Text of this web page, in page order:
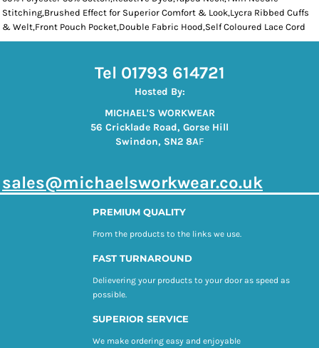
Stitching,Brushed Effect for Superior Comfort & Look,Lycra Ribbed Cuffs
& Welt,Front Pouch Pocket,Double Fabric Hood,Self Coloured Lace Cord
Tel 01793 614721
Hosted By:
MICHAEL'S WORKWEAR
56 Cricklade Road, Gorse Hill
Swindon, SN2 8AF
sales@michaelsworkwear.co.uk
PREMIUM QUALITY
From the products to the links we use.
FAST TURNAROUND
Delievering your products to your door as speed as
possible.
SUPERIOR SERVICE
We make ordering easy and enjoyable